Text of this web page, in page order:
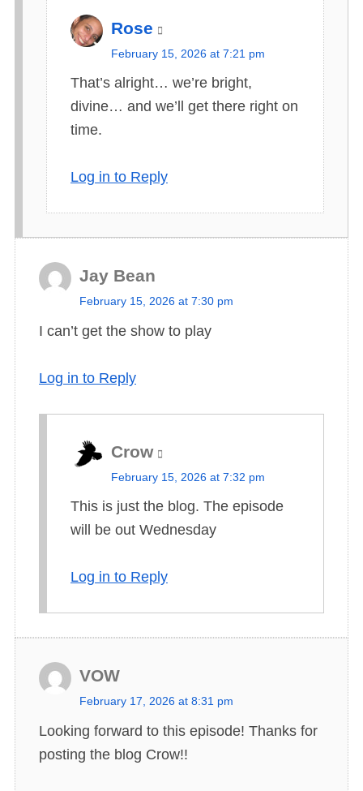
Rose
s
y
s
:
February 15, 2026 at 7:21 pm
That’s alright… we’re bright,
divine… and we’ll get there right on
time.
Log in to Reply
Jay Bean
s
y
:
February 15, 2026 at 7:30 pm
I can’t get the show to play
Log in to Reply
Crow
y
s
February 15, 2026 at 7:32 pm
This is just the blog. The episode
will be out Wednesday
Log in to Reply
VOW
s
y
s
February 17, 2026 at 8:31 pm
Looking forward to this episode! Thanks for
posting the blog Crow!!